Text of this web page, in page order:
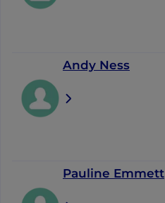
Andy Ness
Pauline Emmett